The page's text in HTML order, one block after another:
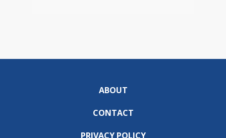
ABOUT
CONTACT
PRIVACY POLICY